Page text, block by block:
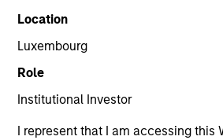
Location
Luxembourg
Role
Institutional Investor
I represent that I am accessing this
Investment Objective
To increase the value of your
long term, mainly through